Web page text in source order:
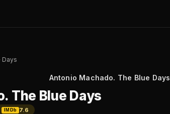
Days
Antonio Machado. The Blue Days
The Blue Days
IMDb
7.6